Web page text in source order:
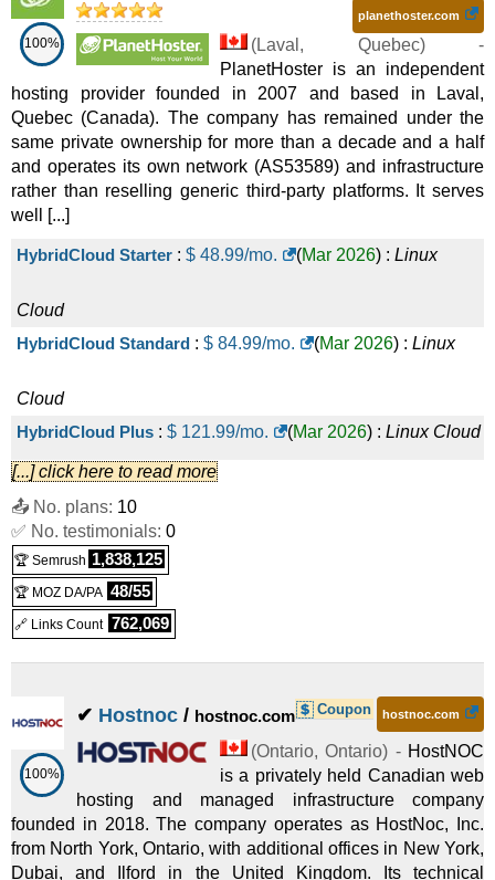
100%
planethoster.com
(Laval , Quebec) -
PlanetHoster is an independent
hosting provider founded in 2007 and based in Laval,
Quebec (Canada). The company has remained under the
same private ownership for more than a decade and a half
and operates its own network (AS53589) and infrastructure
rather than reselling generic third-party platforms. It serves
well [...]
HybridCloud Starter : $ 48.99/mo. (Mar 2026) : Linux
Cloud
HybridCloud Standard : $ 84.99/mo. (Mar 2026) : Linux
Cloud
HybridCloud Plus : $ 121.99/mo. (Mar 2026) : Linux Cloud
HybridCloud Pro:$ 169.99
HybridCloud Max:$
HybridCloud Ultra
[...] click here to read more
📤 No. plans: 10
✅ No. testimonials: 0
🏆 Semrush 1,838,125
🏆 MOZ DA/PA 48/55
🔗 Links Count 762,069
100%
✔ Hostnoc / hostnoc.com Coupon hostnoc.com
(Ontario,Ontario) - HostNOC
is a privately held Canadian web
hosting and managed infrastructure company
founded in 2018. The company operates as HostNoc, Inc.
from North York, Ontario, with additional offices in New York,
Dubai, and Ilford in the United Kingdom. Its technical